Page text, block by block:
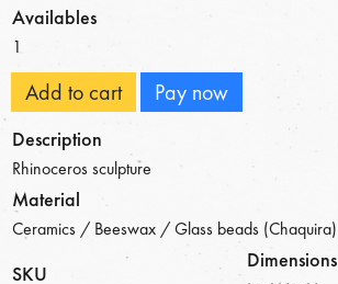
Availables
1
Add to cart Pay now
Description
Rhinoceros sculpture
Material
Ceramics / Beeswax / Glass beads (Chaquira)
SKU
Dimensions